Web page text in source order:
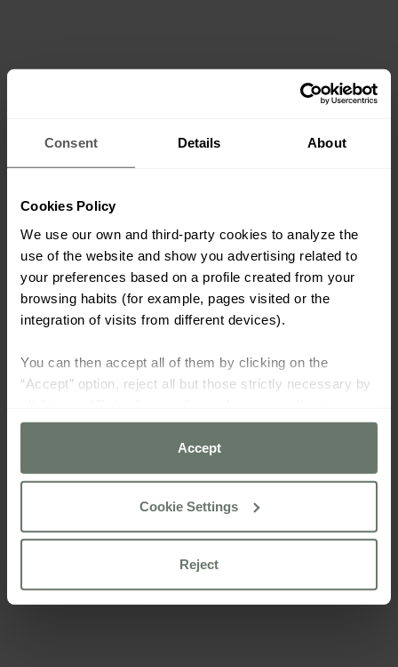
Consent Details About
Cookies Policy
We use our own and third-party cookies to analyze the
use of the website and show you advertising related to
your preferences based on a profile created from your
browsing habits (for example, pages visited or the
integration of visits from different devices).
You can then accept all of them by clicking on the
“Accept” option, reject all but those strictly necessary by
preferences using the “Cookie settings” button.
For more information please consult our
Accept
Cookie Settings
Reject